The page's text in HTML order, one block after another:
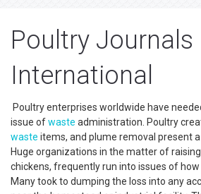
Poultry Journals
International
Poultry enterprises worldwide have
issue ofwaste administration. Poultry
waste items, and plume removal present
Huge organizations in the matter of
chickens, frequently run into issues of
Many took to dumping the loss into any